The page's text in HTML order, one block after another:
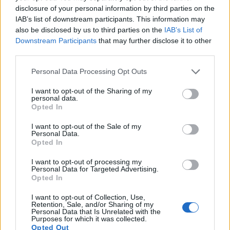
disclosure of your personal information by third parties on the
IAB’s list of downstream participants. This information may
also be disclosed by us to third parties on the IAB’s List of
Downstream Participants that may further disclose it to other
Please note that this website/app uses one or more Google
not limited to your visit or usage behaviour. You may click to
grant or deny consent to Google and its third-party tags to
use your data for below specified purposes in below Google
consent section.
Personal Data Processing Opt Outs
I want to opt-out of the Sharing of my
personal data.
Opted In
I want to opt-out of the Sale of my
Personal Data.
Opted In
I want to opt-out of processing my
Personal Data for Targeted Advertising.
Opted In
I want to opt-out of Collection, Use,
Retention, Sale, and/or Sharing of my
Personal Data that Is Unrelated with the
Purposes for which it was collected.
Opted Out
Nikon W300 4608
Olympus TG-5 1/2.3 12.0 4000 3000 4K/30p 20.5
Olympus TG-6 1/2.3 12.0 4000 3000 4K/30p 20.7
OM System TG-7 1/2.3 12.0 4000 3000 4K/30p 20.9 12.7
Panasonic S1 Full Frame 24.0 6000 4000 25.2
Panasonic S1R Full Frame 46.7 8368 5584 26.4
Panasonic S5
Sigma fp Full Frame 24.0 6000 4000 25.2
Sony HX80
Sony HX90V 1/2.3 18.0 4896 3672 20.2
: DXO values in italics represent estimates based on sensor size and age.
record videos. Both cameras under consideration
have a sensor with sufficiently fast read-out times for moving
pictures, but the S1H provides a better video resolution than